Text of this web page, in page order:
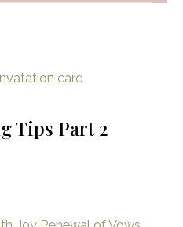
Tips Part 2